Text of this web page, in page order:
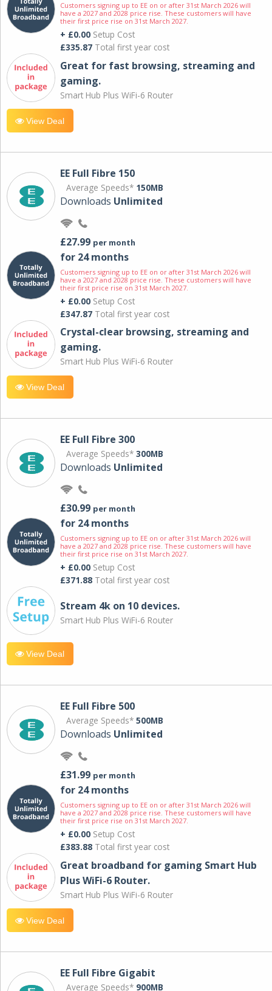
Customers signing up to EE on or after 31st March 2026 will
have a 2027 and 2028 price rise. These customers will have
their first price rise on 31st March 2027.
+ £0.00 Setup Cost
£335.87 Total first year cost
Great for fast browsing, streaming and
gaming.
Smart Hub Plus WiFi-6 Router
View Deal
EE Full Fibre 150
Average Speeds* 150MB
Downloads Unlimited
£27.99 per month
for 24 months
Customers signing up to EE on or after 31st March 2026 will
have a 2027 and 2028 price rise. These customers will have
their first price rise on 31st March 2027.
+ £0.00 Setup Cost
£347.87 Total first year cost
Crystal-clear browsing, streaming and
gaming.
Smart Hub Plus WiFi-6 Router
View Deal
EE Full Fibre 300
Average Speeds* 300MB
Downloads Unlimited
£30.99 per month
for 24 months
Customers signing up to EE on or after 31st March 2026 will
have a 2027 and 2028 price rise. These customers will have
their first price rise on 31st March 2027.
+ £0.00 Setup Cost
£371.88 Total first year cost
Stream 4k on 10 devices.
Smart Hub Plus WiFi-6 Router
View Deal
EE Full Fibre 500
Average Speeds* 500MB
Downloads Unlimited
£31.99 per month
for 24 months
Customers signing up to EE on or after 31st March 2026 will
have a 2027 and 2028 price rise. These customers will have
their first price rise on 31st March 2027.
+ £0.00 Setup Cost
£383.88 Total first year cost
Great broadband for gaming Smart Hub
Plus WiFi-6 Router.
Smart Hub Plus WiFi-6 Router
View Deal
EE Full Fibre Gigabit
Average Speeds* 900MB